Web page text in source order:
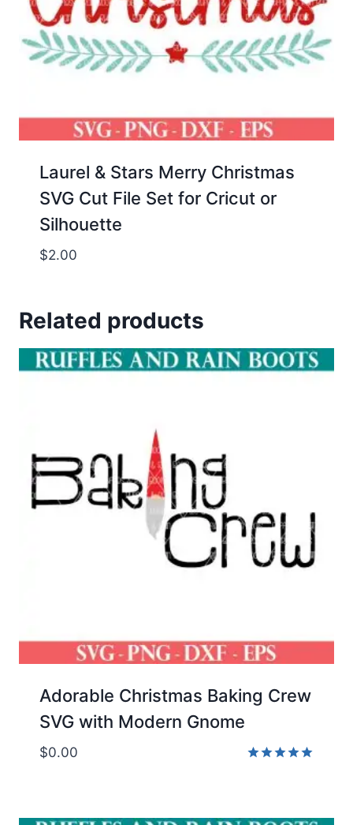
Laurel & Stars Merry Christmas
SVG Cut File Set for Cricut or
Silhouette
$2.00
Related products
Adorable Christmas Baking Crew
SVG with Modern Gnome
$0.00